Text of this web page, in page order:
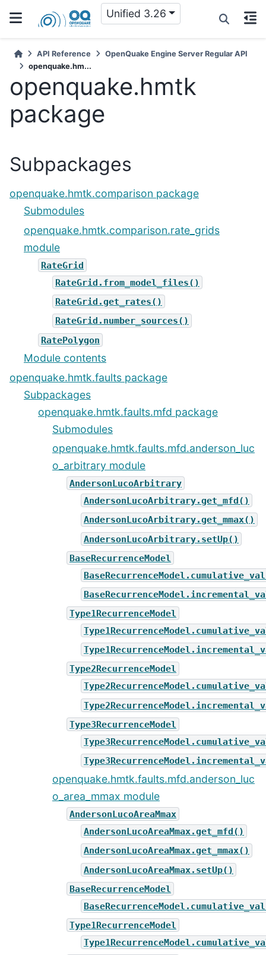
Unified 3.26
API Reference
OpenQuake Engine Server Regular API
openquake.hm...
openquake.hmtk
package
Subpackages
openquake.hmtk.comparison package
Submodules
openquake.hmtk.comparison.rate_grids
module
RateGrid
RateGrid.from_model_files()
RateGrid.get_rates()
RateGrid.number_sources()
RatePolygon
Module contents
openquake.hmtk.faults package
Subpackages
openquake.hmtk.faults.mfd package
Submodules
openquake.hmtk.faults.mfd.anderson_luc
o_arbitrary module
AndersonLucoArbitrary
AndersonLucoArbitrary.get_mfd()
AndersonLucoArbitrary.get_mmax()
AndersonLucoArbitrary.setUp()
BaseRecurrenceModel
Type1RecurrenceModel
Type2RecurrenceModel
Type3RecurrenceModel
openquake.hmtk.faults.mfd.anderson_luc
o_area_mmax module
AndersonLucoAreaMmax
AndersonLucoAreaMmax.get_mfd()
AndersonLucoAreaMmax.get_mmax()
AndersonLucoAreaMmax.setUp()
BaseRecurrenceModel
Type1RecurrenceModel